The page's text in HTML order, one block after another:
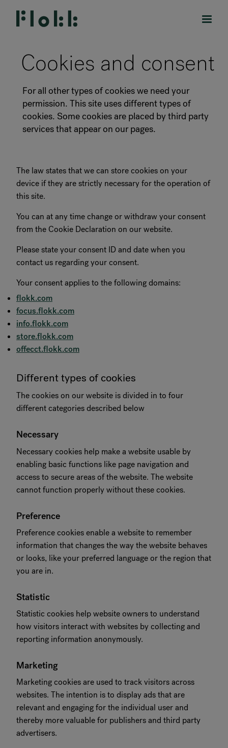
PRODUCTS
PROJECTS
BRANDS
SHOP
Downloads
Flokk HUB
Cookies and consent
For all other types of cookies we need your
permission. This site uses different types of
cookies. Some cookies are placed by third party
services that appear on our pages.
The law states that we can store cookies on your
device if they are strictly necessary for the operation of
this site.
You can at any time change or withdraw your consent
from the Cookie Declaration on our website.
Please state your consent ID and date when you
contact us regarding your consent.
Your consent applies to the following domains:
flokk.com
focus.flokk.com
info.flokk.com
store.flokk.com
offecct.flokk.com
Different types of cookies
The cookies on our website is divided in to four
different categories described below
Necessary
Necessary cookies help make a website usable by
enabling basic functions like page navigation and
access to secure areas of the website. The website
cannot function properly without these cookies.
Preference
Preference cookies enable a website to remember
information that changes the way the website behaves
or looks, like your preferred language or the region that
you are in.
Statistic
Statistic cookies help website owners to understand
how visitors interact with websites by collecting and
reporting information anonymously.
Marketing
Marketing cookies are used to track visitors across
websites. The intention is to display ads that are
relevant and engaging for the individual user and
thereby more valuable for publishers and third party
advertisers.